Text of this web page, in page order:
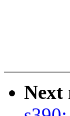
Next